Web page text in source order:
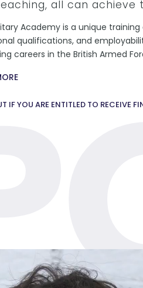
all can achieve
Academy is a unique
qualifications, and
careers in the British Armed
IF YOU ARE ENTITLED TO RECEIVE